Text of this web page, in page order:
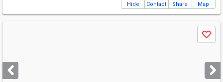
Hide Contact Share Map
next
buttons
Save